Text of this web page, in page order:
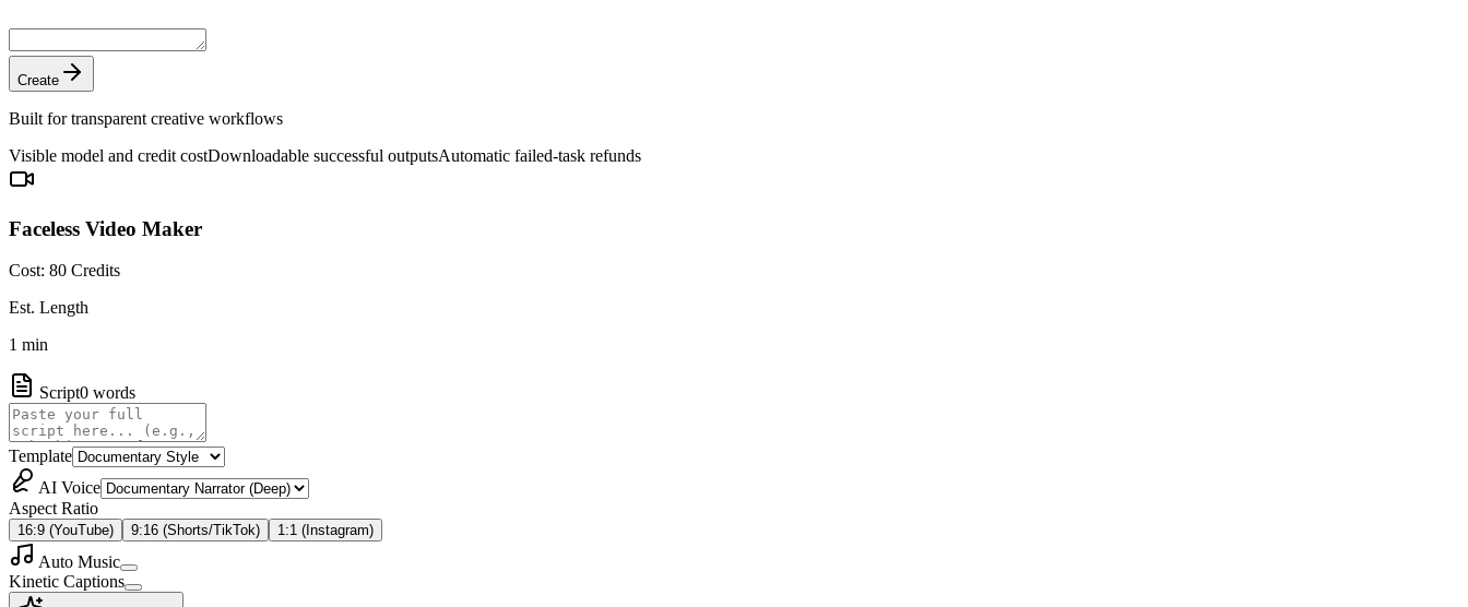
Create
Built for transparent creative workflows
Visible model and credit costDownloadable successful outputsAutomatic failed-task refunds
Faceless Video Maker
Cost: 80 Credits
Est. Length
1 min
Script0 words
Template
AI Voice
Aspect Ratio
16:9 (YouTube) 9:16 (Shorts/TikTok) 1:1 (Instagram)
Auto Music
Kinetic Captions